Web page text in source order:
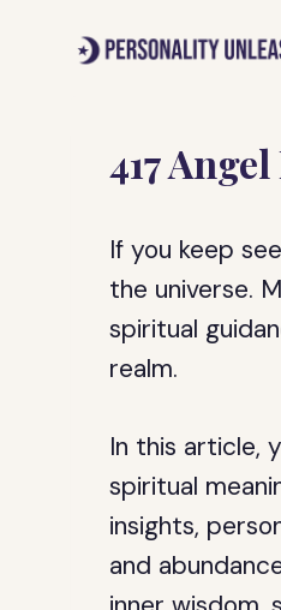
417
If you keep
the universe.
spiritual
realm.
In this article,
spiritual
insights,
and